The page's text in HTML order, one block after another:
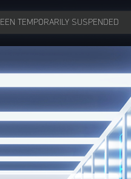
TEMPORARILY SUSPENDED